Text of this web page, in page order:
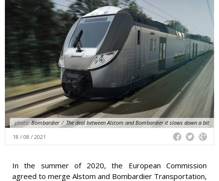
photo:Bombardier / The deal between Alstom and Bombardier it slows down a bit
18 / 08 / 2021
In the summer of 2020, the European Commission
agreed to merge Alstom and Bombardier Transportation,